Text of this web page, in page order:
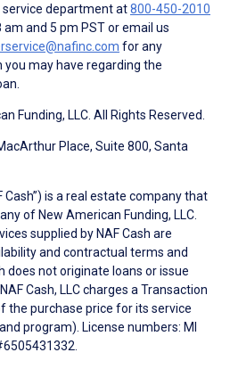
department at800-450-2010
and 5 pm PST or email us
for any
may have regarding the
Funding, LLC. All Rights Reserved.
Place, Suite 800, Santa
Cash”) is a real estate company that
of New American Funding, LLC.
supplied by NAF Cash are
and contractual terms and
does not originate loans or issue
Cash, LLC charges a Transaction
the purchase price for its service
program). License numbers: MI